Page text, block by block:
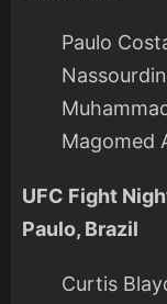
Paulo
Magomed
UFC Fight
Paulo, Brazil
Curtis